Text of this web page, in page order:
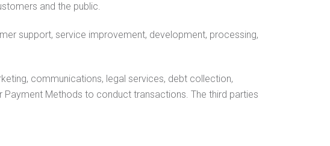
and the public.
support, service improvement, development, processing,
communications, legal services, debt collection,
Methods to conduct transactions. The third parties